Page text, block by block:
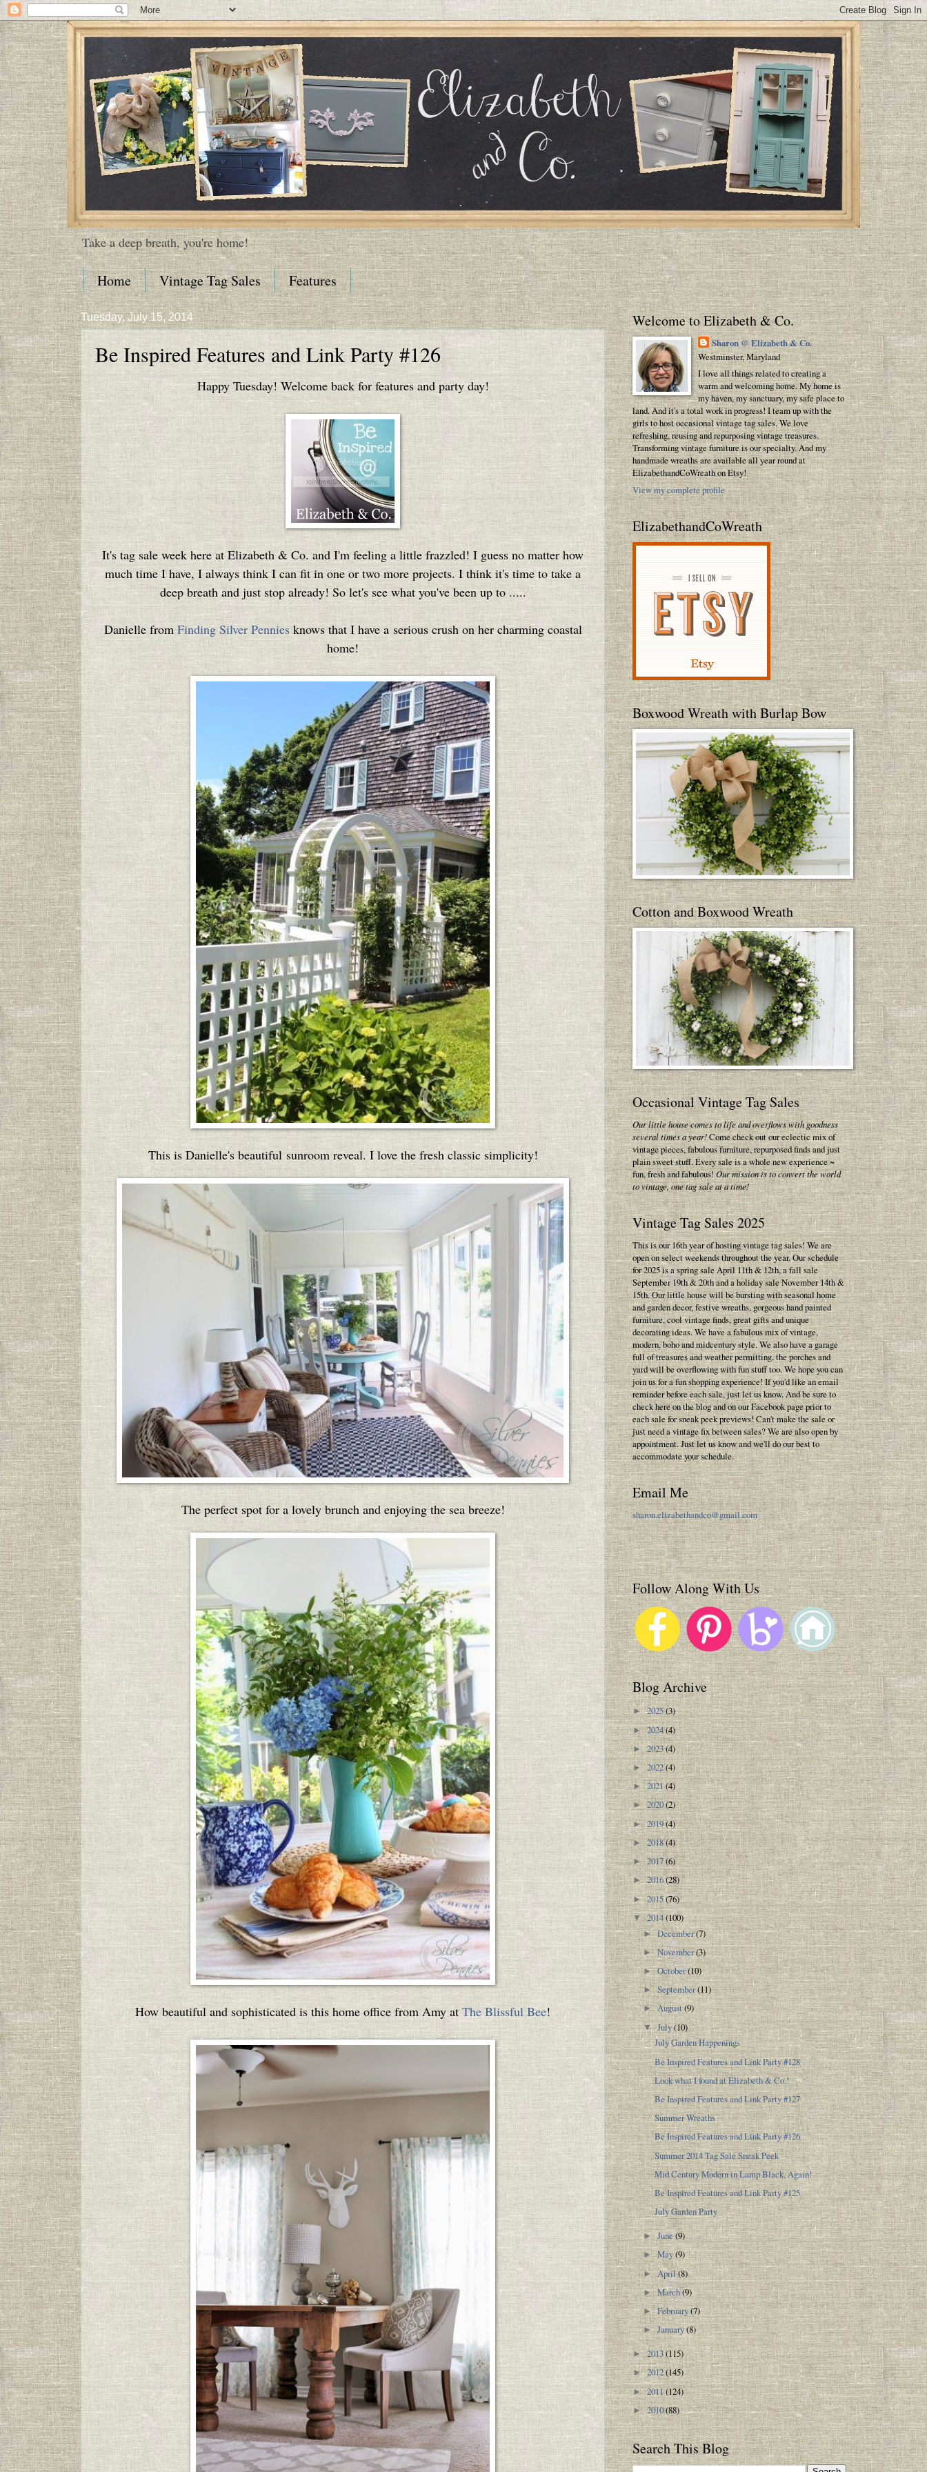
Take a deep breath, you're home!
Home Vintage Tag Sales Features
Tuesday, July 15, 2014
Be Inspired Features and Link Party #126
Happy Tuesday! Welcome back for features and party day!
It's tag sale week here at Elizabeth & Co. and I'm feeling a little frazzled! I guess no matter how
much time I have, I always think I can fit in one or two more projects. I think it's time to take a
deep breath and just stop already! So let's see what you've been up to .....
Danielle fromFinding Silver Penniesknows that I have a serious crush on her charming coastal
home!
This is Danielle's beautiful sunroom reveal. I love the fresh classic simplicity!
The perfect spot for a lovely brunch and enjoying the sea breeze!
How beautiful and sophisticated is this home office from Amy atThe Blissful Bee!
Welcome to Elizabeth & Co.
Sharon @ Elizabeth & Co.
Westminster, Maryland
I love all things related to creating a
warm and welcoming home. My home is
my haven, my sanctuary, my safe place to
land. And it's a total work in progress! I team up with the
girls to host occasional vintage tag sales. We love
refreshing, reusing and repurposing vintage treasures.
Transforming vintage furniture is our specialty. And my
handmade wreaths are available all year round at
ElizabethandCoWreath on Etsy!
View my complete profile
ElizabethandCoWreath
Boxwood Wreath with Burlap Bow
Cotton and Boxwood Wreath
Occasional Vintage Tag Sales
Our little house comes to life and overflows with goodness
several times a year!Come check out our eclectic mix of
vintage pieces, fabulous furniture, repurposed finds and just
plain sweet stuff. Every sale is a whole new experience ~
fun, fresh and fabulous!Our mission is to convert the world
to vintage, one tag sale at a time!
Vintage Tag Sales 2025
This is our 16th year of hosting vintage tag sales! We are
open on select weekends throughout the year. Our schedule
for 2025 is a spring sale April 11th & 12th, a fall sale
September 19th & 20th and a holiday sale November 14th &
15th. Our little house will be bursting with seasonal home
and garden decor, festive wreaths, gorgeous hand painted
furniture, cool vintage finds, great gifts and unique
decorating ideas. We have a fabulous mix of vintage,
modern, boho and midcentury style. We also have a garage
full of treasures and weather permitting, the porches and
yard will be overflowing with fun stuff too. We hope you can
join us for a fun shopping experience! If you'd like an email
reminder before each sale, just let us know. And be sure to
check here on the blog and on our Facebook page prior to
each sale for sneak peek previews! Can't make the sale or
just need a vintage fix between sales? We are also open by
appointment. Just let us know and we'll do our best to
accommodate your schedule.
Email Me
sharon.elizabethandco@gmail.com
Follow Along With Us
Blog Archive
►2025(3)
►2024(4)
►2023(4)
►2022(4)
►2021(4)
►2020(2)
►2019(4)
►2018(4)
►2017(6)
►2016(28)
►2015(76)
▼2014(100)
►December(7)
►November(3)
►October(10)
►September(11)
►August(9)
▼July(10)
July Garden Happenings
Be Inspired Features and Link Party #128
Look what I found at Elizabeth & Co.!
Be Inspired Features and Link Party #127
Summer Wreaths
Be Inspired Features and Link Party #126
Summer 2014 Tag Sale Sneak Peek
Mid Century Modern in Lamp Black, Again!
Be Inspired Features and Link Party #125
July Garden Party
►June(9)
►May(9)
►April(8)
►March(9)
►February(7)
►January(8)
►2013(115)
►2012(145)
►2011(124)
► 2010(88)
Search This Blog